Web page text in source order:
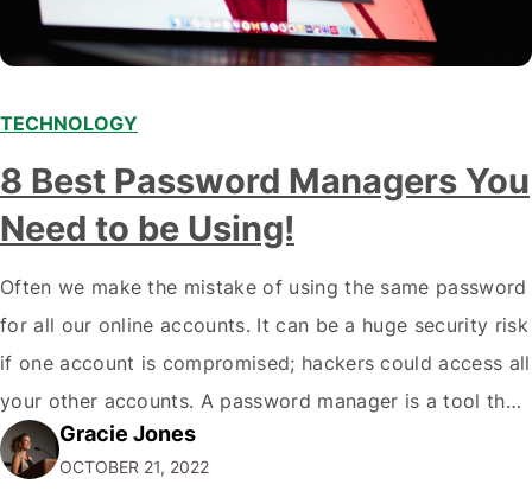
TECHNOLOGY
8 Best Password Managers You
Need to be Using!
Often we make the mistake of using the same password
for all our online accounts. It can be a huge security risk
if one account is compromised; hackers could access all
your other accounts. A password manager is a tool that
can help you create and store unique passwords for all
your accounts so that…
Gracie Jones
OCTOBER 21, 2022